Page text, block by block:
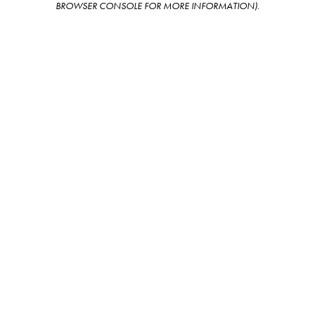
BROWSER CONSOLE FOR MORE INFORMATION).